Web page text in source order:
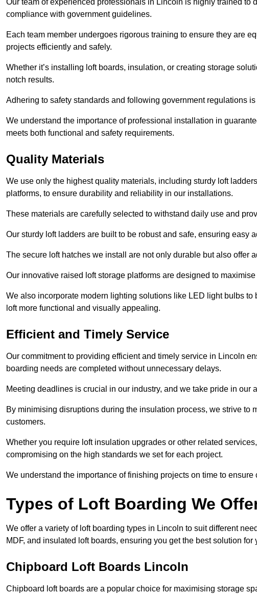
Our team of experienced professionals in Lincoln is highly trained to
compliance with government guidelines.
Each team member undergoes rigorous training to ensure they are
projects efficiently and safely.
Whether it’s installing loft boards, insulation, or creating storage
notch results.
Adhering to safety standards and following government regulations
We understand the importance of professional installation in
meets both functional and safety requirements.
Quality Materials
We use only the highest quality materials, including sturdy loft
platforms, to ensure durability and reliability in our installations.
These materials are carefully selected to withstand daily use and
Our sturdy loft ladders are built to be robust and safe, ensuring easy
The secure loft hatches we install are not only durable but also offer
Our innovative raised loft storage platforms are designed to
We also incorporate modern lighting solutions like LED light bulbs
loft more functional and visually appealing.
Efficient and Timely Service
Our commitment to providing efficient and timely service in Lincoln
boarding needs are completed without unnecessary delays.
Meeting deadlines is crucial in our industry, and we take pride in our
By minimising disruptions during the insulation process, we strive to
customers.
Whether you require loft insulation upgrades or other related
compromising on the high standards we set for each project.
We understand the importance of finishing projects on time to
Types of Loft Boarding We
We offer a variety of loft boarding types in Lincoln to suit different
MDF, and insulated loft boards, ensuring you get the best solution for
Chipboard Loft Boards Lincoln
Chipboard loft boards are a popular choice for maximising storage